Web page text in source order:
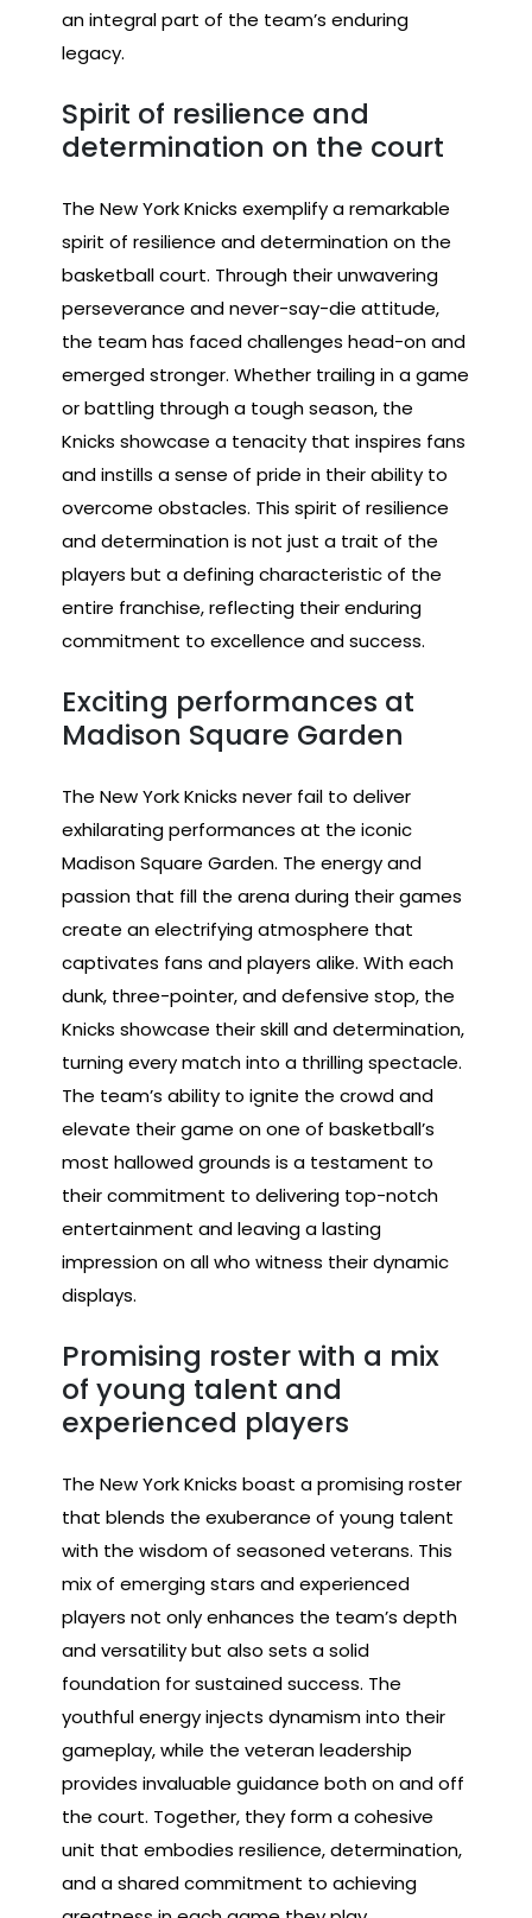
an integral part of the team’s enduring
legacy.
Spirit of resilience and
determination on the court
The New York Knicks exemplify a remarkable
spirit of resilience and determination on the
basketball court. Through their unwavering
perseverance and never-say-die attitude,
the team has faced challenges head-on and
emerged stronger. Whether trailing in a game
or battling through a tough season, the
Knicks showcase a tenacity that inspires fans
and instills a sense of pride in their ability to
overcome obstacles. This spirit of resilience
and determination is not just a trait of the
players but a defining characteristic of the
entire franchise, reflecting their enduring
commitment to excellence and success.
Exciting performances at
Madison Square Garden
The New York Knicks never fail to deliver
exhilarating performances at the iconic
Madison Square Garden. The energy and
passion that fill the arena during their games
create an electrifying atmosphere that
captivates fans and players alike. With each
dunk, three-pointer, and defensive stop, the
Knicks showcase their skill and determination,
turning every match into a thrilling spectacle.
The team’s ability to ignite the crowd and
elevate their game on one of basketball’s
most hallowed grounds is a testament to
their commitment to delivering top-notch
entertainment and leaving a lasting
impression on all who witness their dynamic
displays.
Promising roster with a mix
of young talent and
experienced players
The New York Knicks boast a promising roster
that blends the exuberance of young talent
with the wisdom of seasoned veterans. This
mix of emerging stars and experienced
players not only enhances the team’s depth
and versatility but also sets a solid
foundation for sustained success. The
youthful energy injects dynamism into their
gameplay, while the veteran leadership
provides invaluable guidance both on and off
the court. Together, they form a cohesive
unit that embodies resilience, determination,
and a shared commitment to achieving